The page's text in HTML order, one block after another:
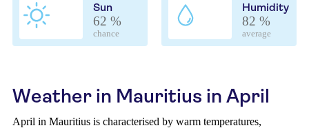
Sun
62 %
chance
Humidity
82 %
average
Weather in Mauritius in April
April in Mauritius is characterised by warm temperatures,